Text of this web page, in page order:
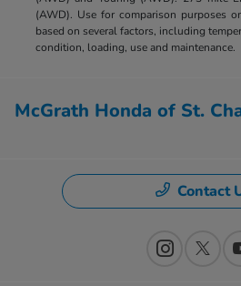
(AWD). Use for comparison purposes
based on several factors, including
condition, loading, use and maintenance.
McGrath Honda of St.
Contact